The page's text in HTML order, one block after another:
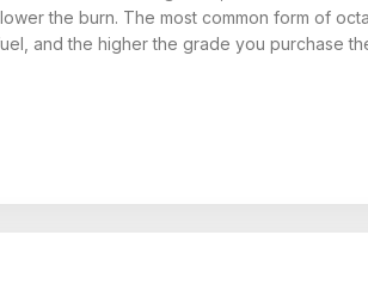
the burn. The most common form of
and the higher the grade you purchase